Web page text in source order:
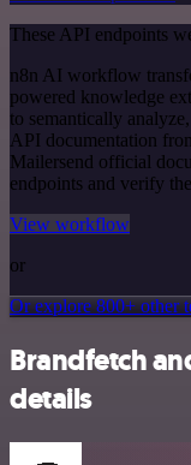
These API endpoints
n8n AI workflow
powered knowledge
to semantically
API documentation
Mailersend official
endpoints and verify
View workflow
or
Or explore 800+ other
Brandfetch
details